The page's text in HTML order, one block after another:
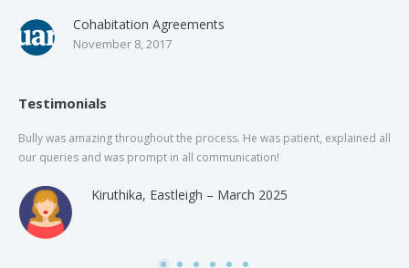
Cohabitation Agreements
November 8, 2017
Testimonials
Bully was amazing throughout the process. He was patient, explained all
our queries and was prompt in all communication!
Kiruthika, Eastleigh – March 2025